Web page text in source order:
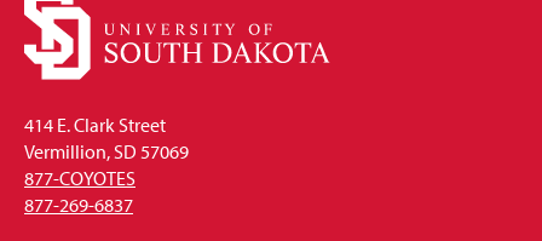
414 E. Clark Street
Vermillion, SD 57069
877-COYOTES
877-269-6837